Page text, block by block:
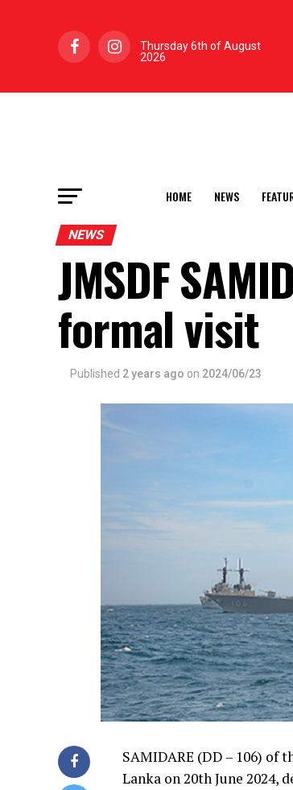
Thursday 6th of August
2026
HOME NEWS
NEWS
JMSDF
formal visit
Published 2 years ago on 2024/06/23
SAMIDARE (DD – 106) of
Lanka on 20th June 2024,